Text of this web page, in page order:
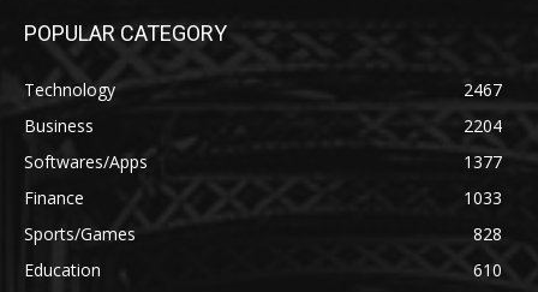
POPULAR CATEGORY
Technology
2467
Business
2204
Softwares/Apps
1377
Finance
1033
Sports/Games
828
Education
610